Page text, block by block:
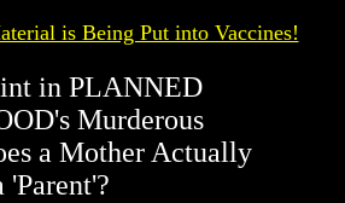
is Being Put into Vaccines!
in PLANNED
Murderous
a Mother Actually
'Parent'?